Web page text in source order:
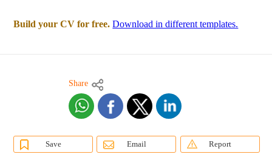
Build your CV for free. Download in different templates.
Share
Save Email Report